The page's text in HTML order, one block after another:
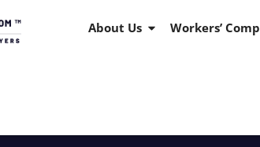
About Us Workers’